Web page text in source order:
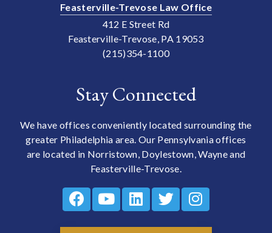
Feasterville-Trevose Law Office
412 E Street Rd
Feasterville-Trevose, PA 19053
(215)354-1100
Stay Connected
We have offices conveniently located surrounding the
greater Philadelphia area. Our Pennsylvania offices
are located in Norristown, Doylestown, Wayne and
Feasterville-Trevose.